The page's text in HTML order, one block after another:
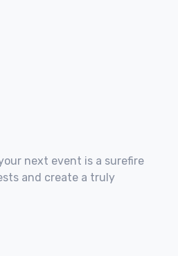
next event is a surefire
and create a truly